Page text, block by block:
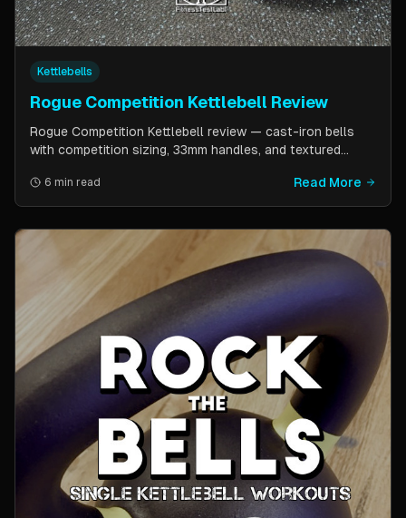
Kettlebells
Rogue Competition Kettlebell Review
Rogue Competition Kettlebell review — cast-iron bells
with competition sizing, 33mm handles, and textured
kettlebells from Kettlebell Kings and Vulcan Strength.
6 min read Read More